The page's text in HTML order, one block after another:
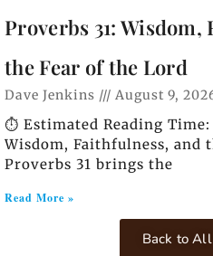
Proverbs 31:
the Fear of the Lord
Dave Jenkins August 9,
⏱️ Estimated Reading
Wisdom, Faithfulness, and
Proverbs 31 brings the
Read More »
Back to